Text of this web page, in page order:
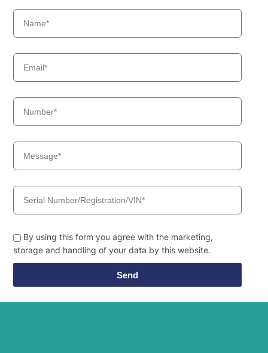
By using this form you agree with the marketing,
storage and handling of your data by this website.
Send